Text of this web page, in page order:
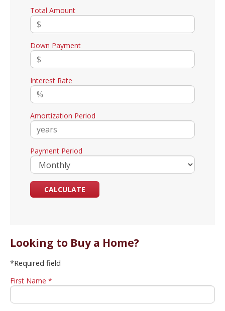
Total Amount
Down Payment
Interest Rate
Amortization Period
Payment Period
Looking to Buy a Home?
*Required field
First Name *